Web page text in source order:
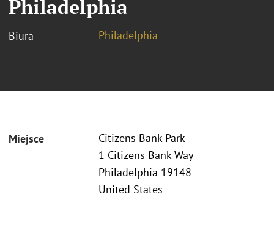
Philadelphia
Biura Philadelphia
Miejsce
Citizens Bank Park
1 Citizens Bank Way
Philadelphia 19148
United States